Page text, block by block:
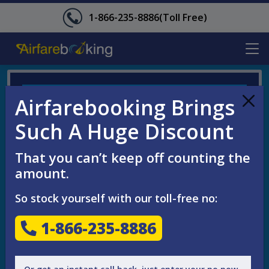
Airfarebooking Brings
Such A Huge Discount
That you can’t keep off counting the
amount.
So stock yourself with our toll-free no:
1-866-235-8886
1-866-235-8886(Toll Free)
ENQUIRE YOUR FLIGHT NOW